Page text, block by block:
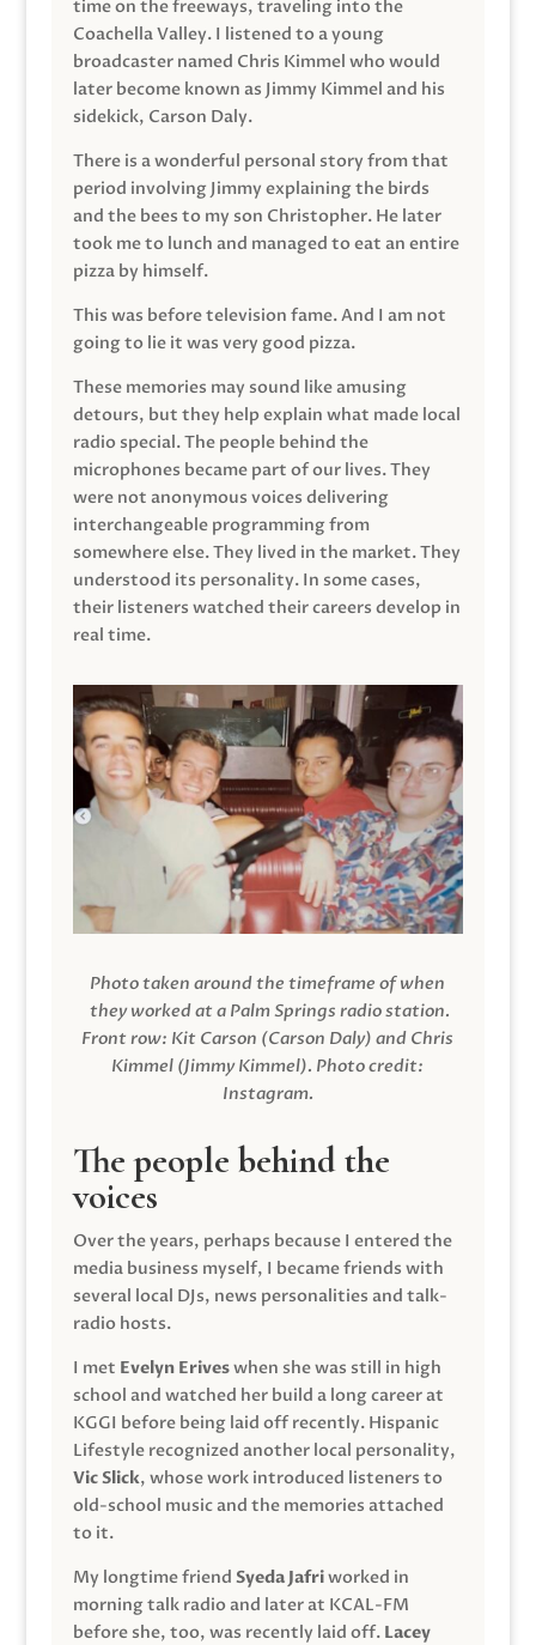
time on the freeways, traveling into the
Coachella Valley. I listened to a young
broadcaster named Chris Kimmel who would
later become known as Jimmy Kimmel and his
sidekick, Carson Daly.
There is a wonderful personal story from that
period involving Jimmy explaining the birds
and the bees to my son Christopher. He later
took me to lunch and managed to eat an entire
pizza by himself.
This was before television fame. And I am not
going to lie it was very good pizza.
These memories may sound like amusing
detours, but they help explain what made local
radio special. The people behind the
microphones became part of our lives. They
were not anonymous voices delivering
interchangeable programming from
somewhere else. They lived in the market. They
understood its personality. In some cases,
their listeners watched their careers develop in
real time.
Photo taken around the timeframe of when
they worked at a Palm Springs radio station.
Front row: Kit Carson (Carson Daly) and Chris
Kimmel (Jimmy Kimmel). Photo credit:
Instagram.
The people behind the
voices
Over the years, perhaps because I entered the
media business myself, I became friends with
several local DJs, news personalities and talk-
radio hosts.
I met Evelyn Eriveswhen she was still in high
school and watched her build a long career at
KGGI before being laid off recently. Hispanic
Lifestyle recognized another local personality,
Vic Slick, whose work introduced listeners to
old-school music and the memories attached
to it.
My longtime friend Syeda Jafriworked in
morning talk radio and later at KCAL-FM
before she, too, was recently laid off. Lacey